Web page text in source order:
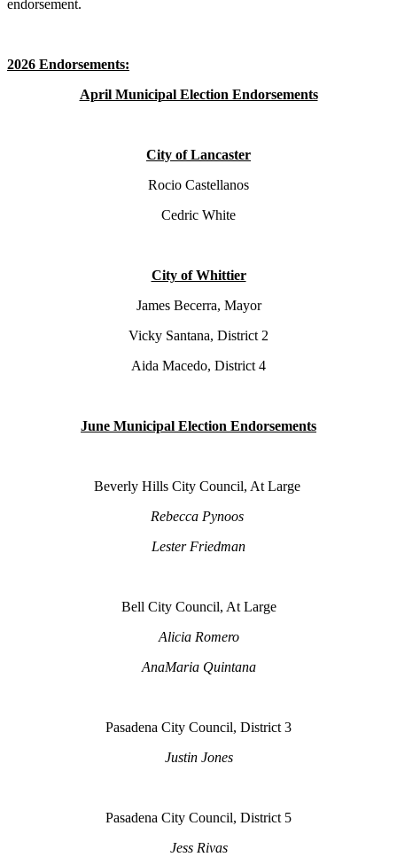
endorsement.
2026 Endorsements:
April Municipal Election Endorsements
City of Lancaster
Rocio Castellanos
Cedric White
City of Whittier
James Becerra, Mayor
Vicky Santana, District 2
Aida Macedo, District 4
June Municipal Election Endorsements
Beverly Hills City Council, At Large
Rebecca Pynoos
Lester Friedman
Bell City Council, At Large
Alicia Romero
AnaMaria Quintana
Pasadena City Council, District 3
Justin Jones
Pasadena City Council, District 5
Jess Rivas